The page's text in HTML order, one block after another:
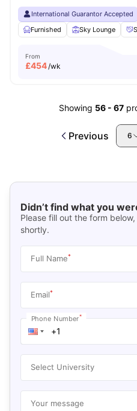
International Guarantor Accepted
Furnished
Sky Lounge
From
£454/wk
Showing 56 - 67
Previous 6
Didn’t find what you
Please fill out the form
shortly.
Full Name*
Email*
Phone Number*
Select University
Your message